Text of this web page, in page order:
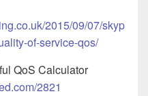
2015/09/07/skyp
of-service-qos/
QoS Calculator
2821